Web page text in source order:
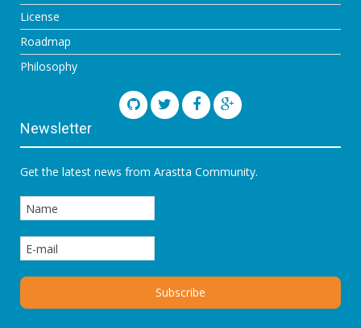
License
Roadmap
Philosophy
Newsletter
Get the latest news from Arastta Community.